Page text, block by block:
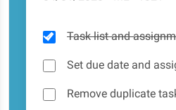
Task list and
Set due date and
Remove duplicate